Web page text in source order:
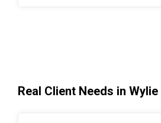
Real Client Needs in Wylie